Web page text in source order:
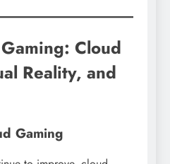
Cloud
Reality, and
Gaming